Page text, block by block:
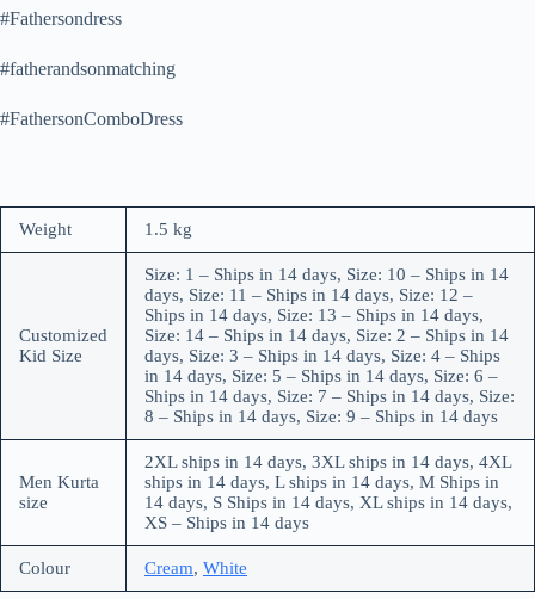
#Fathersondress
#fatherandsonmatching
#FathersonComboDress
Weight 1.5 kg
Customized
Kid Size
Size: 1 – Ships in 14 days, Size: 10 – Ships in 14
days, Size: 11 – Ships in 14 days, Size: 12 –
Ships in 14 days, Size: 13 – Ships in 14 days,
Size: 14 – Ships in 14 days, Size: 2 – Ships in 14
days, Size: 3 – Ships in 14 days, Size: 4 – Ships
in 14 days, Size: 5 – Ships in 14 days, Size: 6 –
Ships in 14 days, Size: 7 – Ships in 14 days, Size:
8 – Ships in 14 days, Size: 9 – Ships in 14 days
Men Kurta
size
2XL ships in 14 days, 3XL ships in 14 days, 4XL
ships in 14 days, L ships in 14 days, M Ships in
14 days, S Ships in 14 days, XL ships in 14 days,
XS – Ships in 14 days
Colour Cream, White